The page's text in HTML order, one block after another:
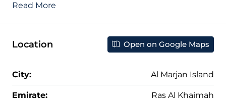
Read More
Location Open on Google Maps
City: Al Marjan Island
Emirate: Ras Al Khaimah